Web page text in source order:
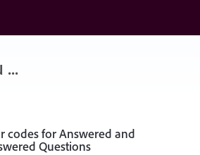
codes for Answered and
Questions